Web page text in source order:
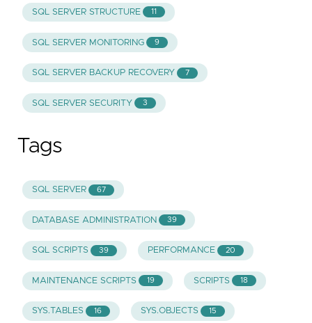
SQL SERVER STRUCTURE 11
SQL SERVER MONITORING 9
SQL SERVER BACKUP RECOVERY 7
SQL SERVER SECURITY 3
Tags
SQL SERVER 67
DATABASE ADMINISTRATION 39
SQL SCRIPTS 39 PERFORMANCE 20
MAINTENANCE SCRIPTS 19 SCRIPTS 18
SYS.TABLES 16 SYS.OBJECTS 15